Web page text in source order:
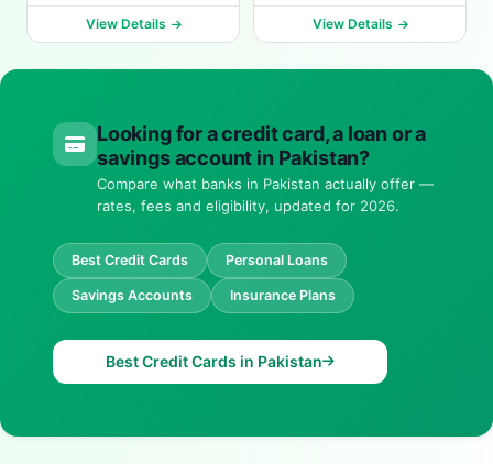
View Details View Details
Looking for a credit card, a loan or a
savings account in Pakistan?
Compare what banks in Pakistan actually offer —
rates, fees and eligibility, updated for 2026.
Best Credit Cards Personal Loans
Savings Accounts Insurance Plans
Best Credit Cards in Pakistan